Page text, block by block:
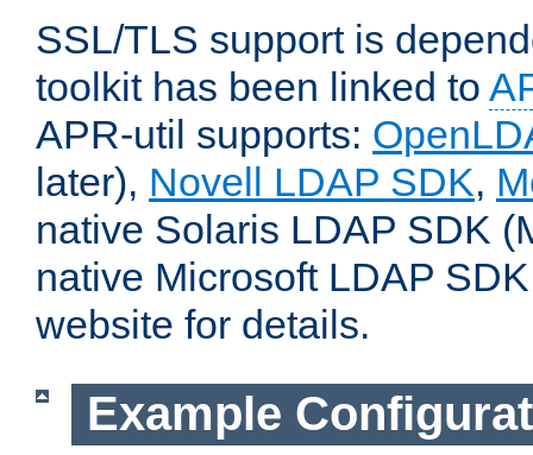
SSL/TLS support is
toolkit has been linked to
APR-util supports:
later), Novell LDAP SDK,
native Solaris LDAP SDK
native Microsoft LDAP
website for details.
Example